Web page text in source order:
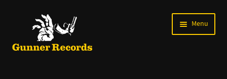
navigation
content
Menu